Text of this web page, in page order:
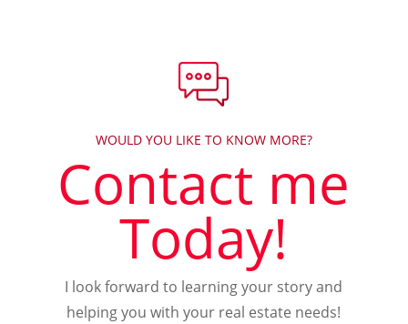
WOULD YOU LIKE TO KNOW MORE?
Contact me
Today!
I look forward to learning your story and
helping you with your real estate needs!